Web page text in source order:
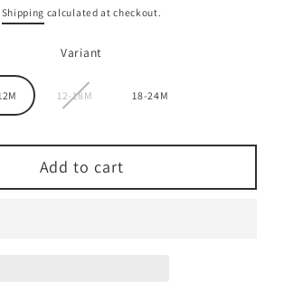
price
Shipping calculated at checkout.
Variant
12-18M 18-24M
Add to cart